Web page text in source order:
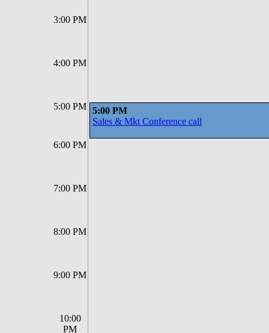
3:00 PM
4:00 PM
5:00 PM 5:00 PM
Sales & Mkt Conference call
6:00 PM
7:00 PM
8:00 PM
9:00 PM
10:00
PM